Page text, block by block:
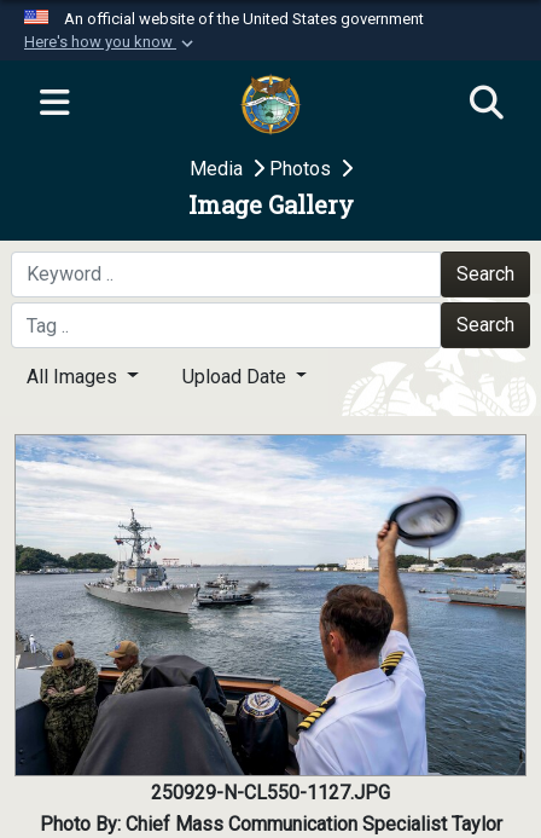
An official website of the United States government
Here's how you know
Official websites use .mil
website belongs to an official U.S.
Department of Defense organization in the United
Secure .mil websites use HTTPS
A
means you’ve safely
connected to the .mil website. Share sensitive
information only on official, secure websites.
Media Photos
Image Gallery
Search
Search
All Images Upload Date
250929-N-CL550-1127.JPG
Photo By: Chief Mass Communication Specialist Taylor